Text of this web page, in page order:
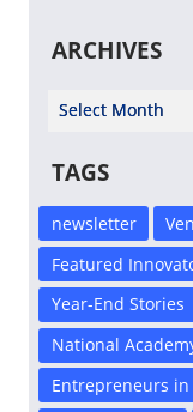
ARCHIVES
Select Year
TAGS
newsletter
Featured
Year-End Stories
National
Entrepreneurs in